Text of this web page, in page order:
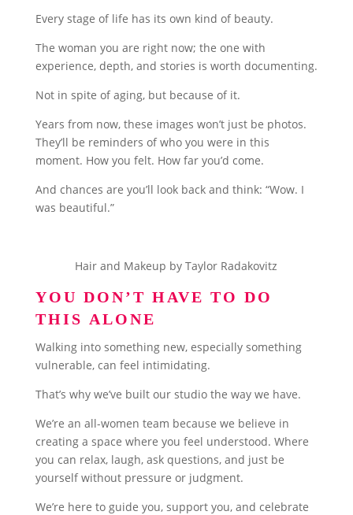
Every stage of life has its own kind of beauty.
The woman you are right now; the one with
experience, depth, and stories is worth documenting.
Not in spite of aging, but because of it.
Years from now, these images won’t just be photos.
They’ll be reminders of who you were in this
moment. How you felt. How far you’d come.
And chances are you’ll look back and think: “Wow. I
was beautiful.”
Hair and Makeup by Taylor Radakovitz
YOU DON’T HAVE TO DO
THIS ALONE
Walking into something new, especially something
vulnerable, can feel intimidating.
That’s why we’ve built our studio the way we have.
We’re an all-women team because we believe in
creating a space where you feel understood. Where
you can relax, laugh, ask questions, and just be
yourself without pressure or judgment.
We’re here to guide you, support you, and celebrate